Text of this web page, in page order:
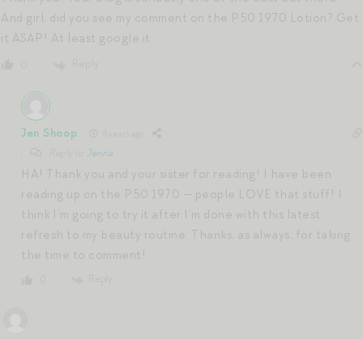
And girl, did you see my comment on the P50 1970 Lotion? Get
it ASAP! At least google it
Jen Shoop
Jenna
HA! Thank you and your sister for reading! I have been
reading up on the P50 1970 — people LOVE that stuff! I
think I’m going to try it after I’m done with this latest
refresh to my beauty routine. Thanks, as always, for taking
the time to comment!